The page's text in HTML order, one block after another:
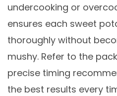
undercooking or
ensures each sweet
thoroughly without
mushy. Refer to the
precise timing
the best results every